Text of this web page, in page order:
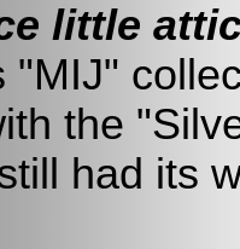
little
"MIJ"
the
had its